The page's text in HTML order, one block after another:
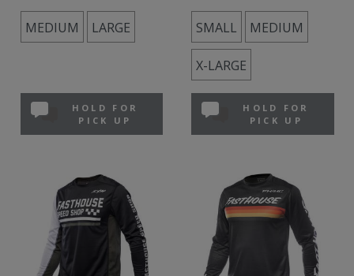
MEDIUM LARGE
HOLD FOR
PICK UP
SMALL MEDIUM
X-LARGE
HOLD FOR
PICK UP